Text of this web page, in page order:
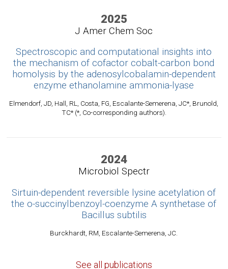
2025
J Amer Chem Soc
Spectroscopic and computational insights into
the mechanism of cofactor cobalt-carbon bond
homolysis by the adenosylcobalamin-dependent
enzyme ethanolamine ammonia-lyase
Elmendorf, JD, Hall, RL, Costa, FG, Escalante-Semerena, JC*, Brunold,
TC* (*, Co-corresponding authors).
2024
Microbiol Spectr
Sirtuin-dependent reversible lysine acetylation of
the o-succinylbenzoyl-coenzyme A synthetase of
Bacillus subtilis
Burckhardt, RM, Escalante-Semerena, JC.
See all publications